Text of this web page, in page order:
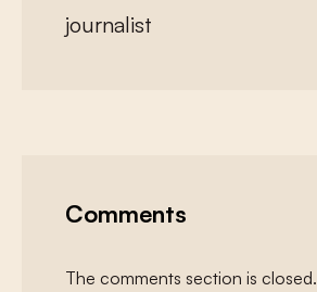
journalist
Comments
The comments section is closed.